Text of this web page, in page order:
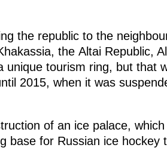
the republic to the
the Altai Republic,
tourism ring, but that
2015, when it was
of an ice palace, which
base for Russian ice hockey